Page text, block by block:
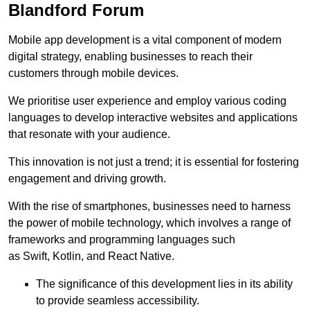
Blandford Forum
Mobile app development is a vital component of modern
digital strategy, enabling businesses to reach their
customers through mobile devices.
We prioritise user experience and employ various coding
languages to develop interactive websites and applications
that resonate with your audience.
This innovation is not just a trend; it is essential for fostering
engagement and driving growth.
With the rise of smartphones, businesses need to harness
the power of mobile technology, which involves a range of
frameworks and programming languages such
as Swift, Kotlin, and React Native.
The significance of this development lies in its ability
to provide seamless accessibility.